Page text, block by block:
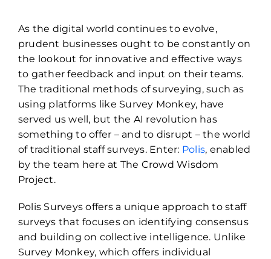
As the digital world continues to evolve,
prudent businesses ought to be constantly on
the lookout for innovative and effective ways
to gather feedback and input on their teams.
The traditional methods of surveying, such as
using platforms like Survey Monkey, have
served us well, but the AI revolution has
something to offer – and to disrupt – the world
of traditional staff surveys. Enter: Polis, enabled
by the team here at The Crowd Wisdom
Project.
Polis Surveys offers a unique approach to staff
surveys that focuses on identifying consensus
and building on collective intelligence. Unlike
Survey Monkey, which offers individual